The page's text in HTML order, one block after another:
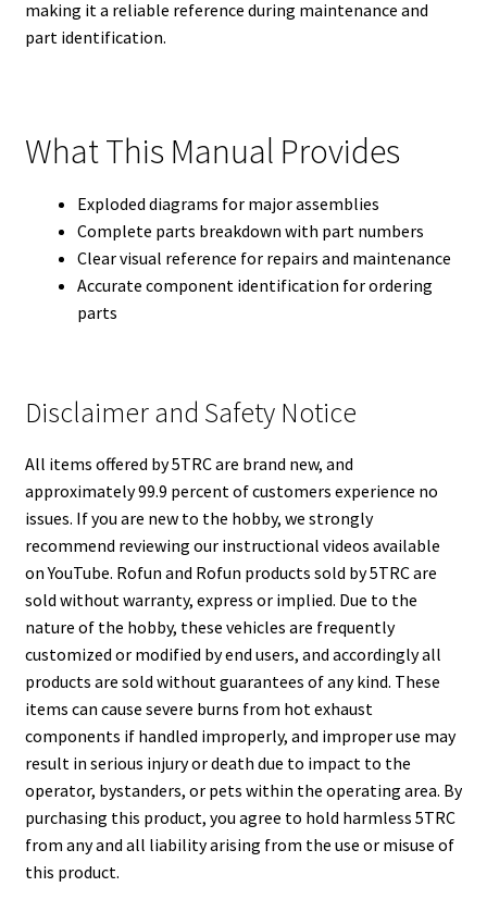
making it a reliable reference during maintenance and
part identification.
What This Manual Provides
Exploded diagrams for major assemblies
Complete parts breakdown with part numbers
Clear visual reference for repairs and maintenance
Accurate component identification for ordering
parts
Disclaimer and Safety Notice
All items offered by 5TRC are brand new, and
approximately 99.9 percent of customers experience no
issues. If you are new to the hobby, we strongly
recommend reviewing our instructional videos available
on YouTube. Rofun and Rofun products sold by 5TRC are
sold without warranty, express or implied. Due to the
nature of the hobby, these vehicles are frequently
customized or modified by end users, and accordingly all
products are sold without guarantees of any kind. These
items can cause severe burns from hot exhaust
components if handled improperly, and improper use may
result in serious injury or death due to impact to the
operator, bystanders, or pets within the operating area. By
purchasing this product, you agree to hold harmless 5TRC
from any and all liability arising from the use or misuse of
this product.